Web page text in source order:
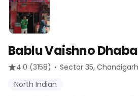
Bablu Vaishno Dhaba
4.0 (3158) · Sector 35, Chandigarh
North Indian